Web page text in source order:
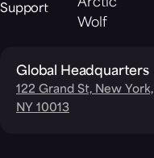
Support
Arctic
Wolf
Global Headquarters
122 Grand St, New York,
NY 10013